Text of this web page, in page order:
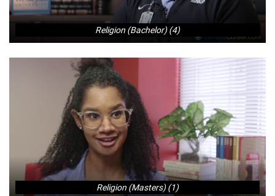
Religion (Bachelor) (4)
Religion (Masters) (1)